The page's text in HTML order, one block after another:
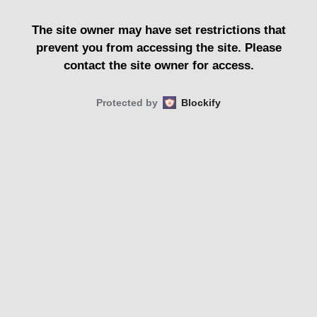
The site owner may have set restrictions that
prevent you from accessing the site. Please
contact the site owner for access.
Protected by Blockify